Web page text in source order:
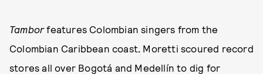
Tamborfeatures Colombian singers from the
Colombian Caribbean coast. Moretti scoured record
stores all over Bogotá and Medellín to dig for